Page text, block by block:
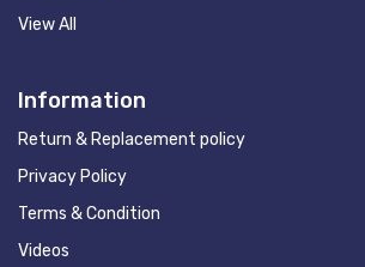
View All
Information
Return & Replacement policy
Privacy Policy
Terms & Condition
Videos